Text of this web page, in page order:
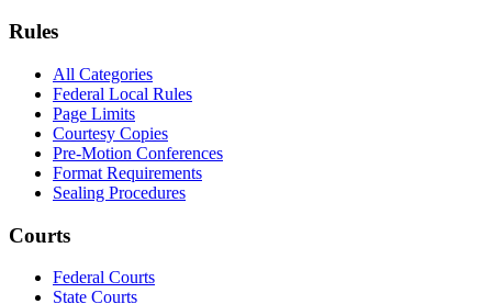
Rules
All Categories
Federal Local Rules
Page Limits
Courtesy Copies
Pre-Motion Conferences
Format Requirements
Sealing Procedures
Courts
Federal Courts
State Courts